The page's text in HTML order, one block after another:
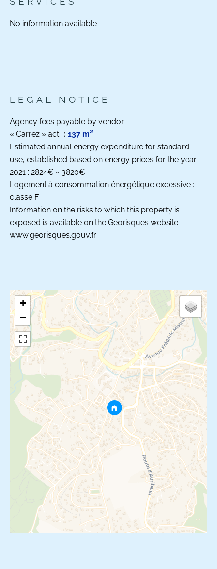
No information available
LEGAL NOTICE
Agency fees payable by vendor
« Carrez » act
137 m²
Estimated annual energy expenditure for standard
use, established based on energy prices for the year
2021 : 2824€ ~ 3820€
Logement à consommation énergétique excessive :
classe F
Information on the risks to which this property is
exposed is available on the Georisques website:
www.georisques.gouv.fr
+
−